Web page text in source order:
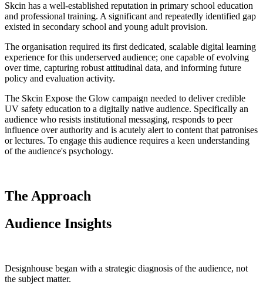
Skcin has a well-established reputation in primary school education
and professional training. A significant and repeatedly identified gap
existed in secondary school and young adult provision.
The organisation required its first dedicated, scalable digital learning
experience for this underserved audience; one capable of evolving
over time, capturing robust attitudinal data, and informing future
policy and evaluation activity.
The Skcin Expose the Glow campaign needed to deliver credible
UV safety education to a digitally native audience. Specifically an
audience who resists institutional messaging, responds to peer
influence over authority and is acutely alert to content that patronises
or lectures. To engage this audience requires a keen understanding
of the audience's psychology.
The Approach
Audience Insights
Designhouse began with a strategic diagnosis of the audience, not
the subject matter.